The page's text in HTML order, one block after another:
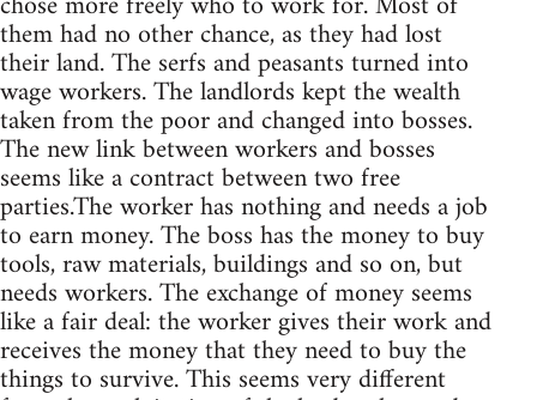
them had no other chance, as they had lost
their land. The serfs and peasants turned into
wage workers. The landlords kept the wealth
taken from the poor and changed into bosses.
The new link between workers and bosses
seems like a contract between two free
parties.The worker has nothing and needs a job
to earn money. The boss has the money to buy
tools, raw materials, buildings and so on, but
needs workers. The exchange of money seems
like a fair deal: the worker gives their work and
receives the money that they need to buy the
things to survive. This seems very different